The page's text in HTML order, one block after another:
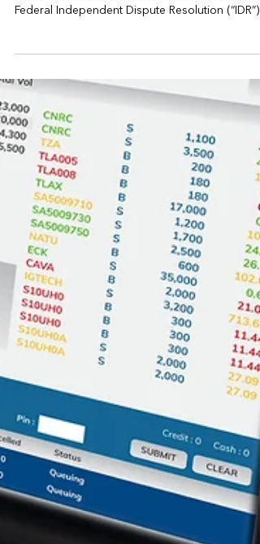
Federal Independent Dispute Resolution (“IDR”)
newly released Final Rule issued by the
Departments of Health and Human Services,
Labor, Treasury, and the Office of Personnel
Management focuses heavily on improving the
administration and function